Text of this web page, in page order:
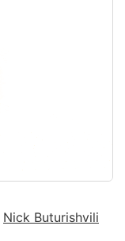
Nick Buturishvili